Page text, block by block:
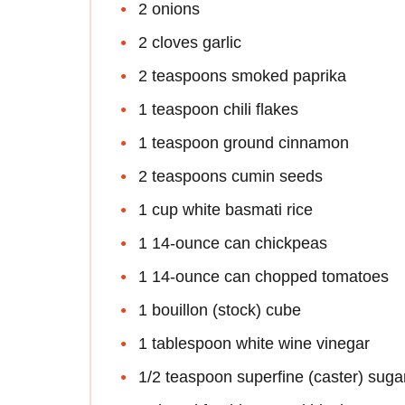
2 onions
2 cloves garlic
2 teaspoons smoked paprika
1 teaspoon chili flakes
1 teaspoon ground cinnamon
2 teaspoons cumin seeds
1 cup white basmati rice
1 14-ounce can chickpeas
1 14-ounce can chopped tomatoes
1 bouillon (stock) cube
1 tablespoon white wine vinegar
1/2 teaspoon superfine (caster)